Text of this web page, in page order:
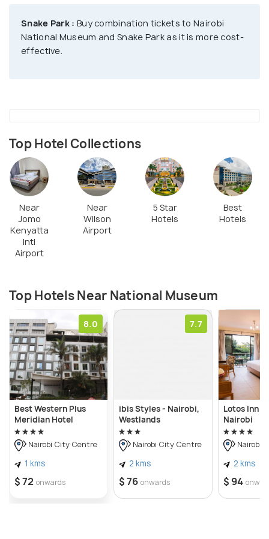
The museum has over 900 specimens of birds,
mammals, and fossils from Lake Turkana, showing
visit even more interesting.
Snake Park : Buy combination tickets to Nairobi
National Museum and Snake Park as it is more cost-
effective.
Top Hotel Collections
Near
Jomo
Kenyatta
Intl
Airport
Near
Wilson
Airport
5 Star
Hotels
Best
Hotels
Top Hotels Near National Museum
8.0
Best Western Plus
Meridian Hotel
Nairobi City Centre
1 kms
$ 72 onwards
7.7
ibis Styles - Nairobi,
Westlands
Nairobi City Centre
2 kms
$ 76 onwards
Lotos Inn
Nairobi
Nairobi
2 kms
$ 94